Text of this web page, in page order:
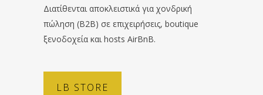
Διατίθενται αποκλειστικά για χονδρική
πώληση (B2B) σε επιχειρήσεις, boutique
ξενοδοχεία και hosts AirBnB.
LB STORE